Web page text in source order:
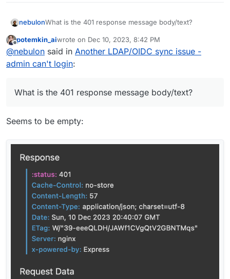
nebulonWhat is the 401 response message body/text?
Offline
potemkin_aiwrote on Dec 10, 2023, 8:42 PM
last edited by
@nebulon said in Another LDAP/OIDC sync issue -
admin can't login:
What is the 401 response message body/text?
Seems to be empty: